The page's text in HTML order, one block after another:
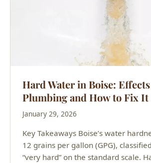
Hard Water in Boise:
Plumbing and How to Fix It
January 29, 2026
Key Takeaways Boise’s water
12 grains per gallon (GPG),
“very hard” on the standard scale.